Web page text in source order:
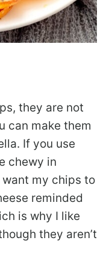
they are not
can make them
If you use
chewy in
want my chips to
reminded
is why I like
they aren’t